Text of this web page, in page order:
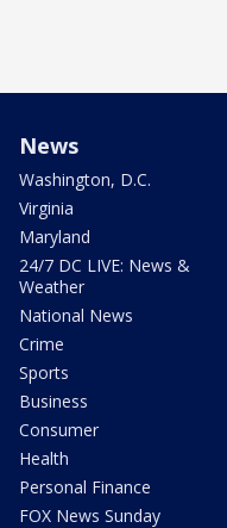
News
Washington, D.C.
Virginia
Maryland
24/7 DC LIVE: News &
Weather
National News
Crime
Sports
Business
Consumer
Health
Personal Finance
FOX News Sunday